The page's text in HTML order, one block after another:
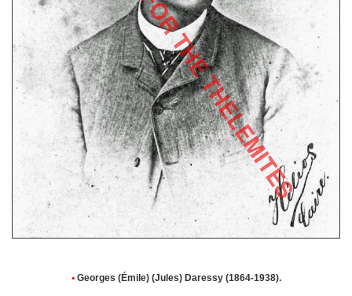
• Georges (Émile) (Jules) Daressy (1864-1938).